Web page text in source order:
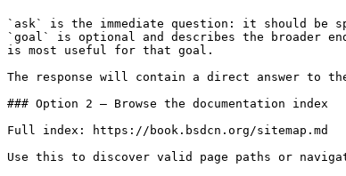
`ask` is the immediate question: it should be
`goal` is optional and describes the broader
is most useful for that goal.
The response will contain a direct answer to
### Option 2 — Browse the documentation index
Full index: https://book.bsdcn.org/sitemap.md
Use this to discover valid page paths or